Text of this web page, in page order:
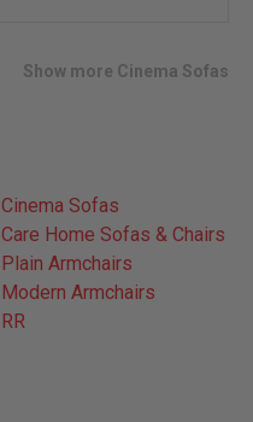
Show more Cinema Sofas
Cinema Sofas
Care Home Sofas & Chairs
Plain Armchairs
Modern Armchairs
RR